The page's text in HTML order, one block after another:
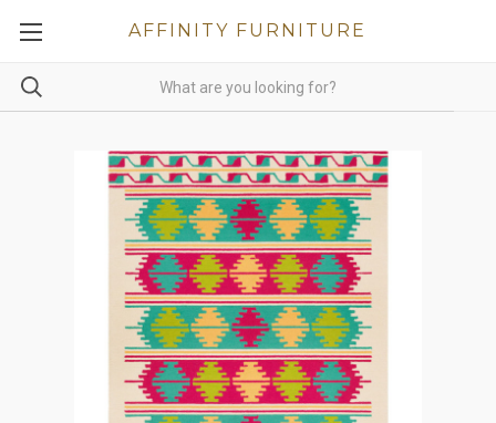
AFFINITY FURNITURE